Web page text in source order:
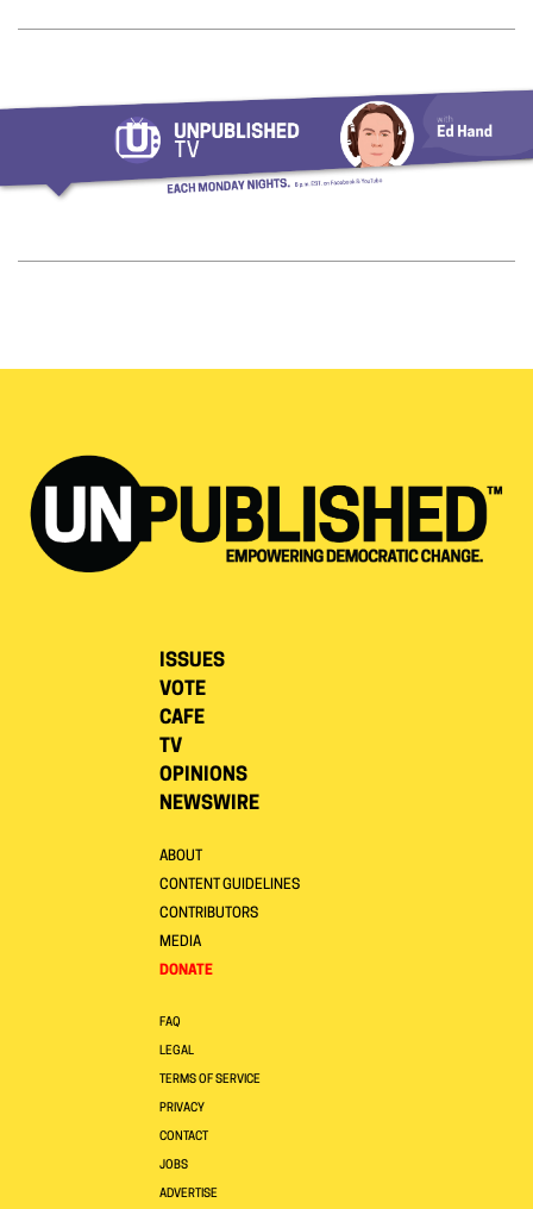
ISSUES
VOTE
CAFE
TV
OPINIONS
NEWSWIRE
ABOUT
CONTENT GUIDELINES
CONTRIBUTORS
MEDIA
DONATE
FAQ
LEGAL
TERMS OF SERVICE
PRIVACY
CONTACT
JOBS
ADVERTISE